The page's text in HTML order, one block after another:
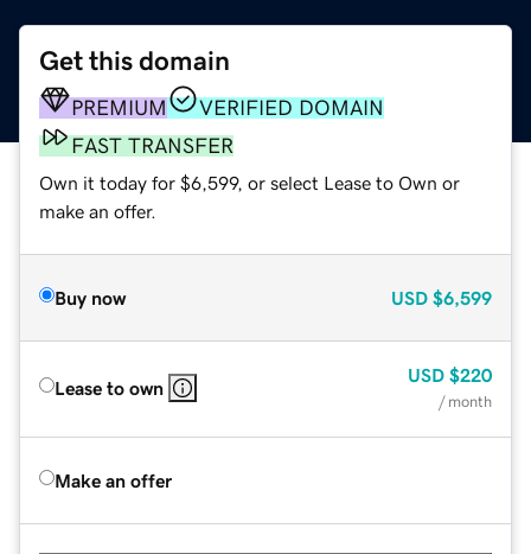
Get this domain
PREMIUM
VERIFIED DOMAIN
FAST TRANSFER
Own it today for $6,599, or select Lease to Own or
make an offer.
Buy now USD $6,599
Lease to own
USD $220
/ month
Make an offer